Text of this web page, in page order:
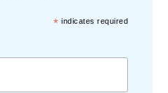
* indicates required